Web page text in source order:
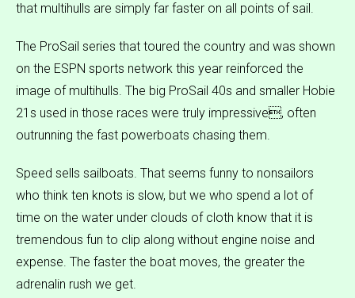
that multihulls are simply far faster on all points of sail.
The ProSail series that toured the country and was shown
on the ESPN sports network this year reinforced the
image of multihulls. The big ProSail 40s and smaller Hobie
21s used in those races were truly impressive, often
outrunning the fast powerboats chasing them.
Speed sells sailboats. That seems funny to nonsailors
who think ten knots is slow, but we who spend a lot of
time on the water under clouds of cloth know that it is
tremendous fun to clip along without engine noise and
expense. The faster the boat moves, the greater the
adrenalin rush we get.